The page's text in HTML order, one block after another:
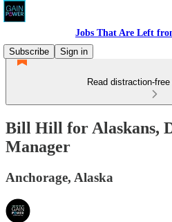
Jobs That Are Left
Subscribe
Sign in
Read distraction-
Bill Hill for Alaskans,
Manager
Anchorage, Alaska